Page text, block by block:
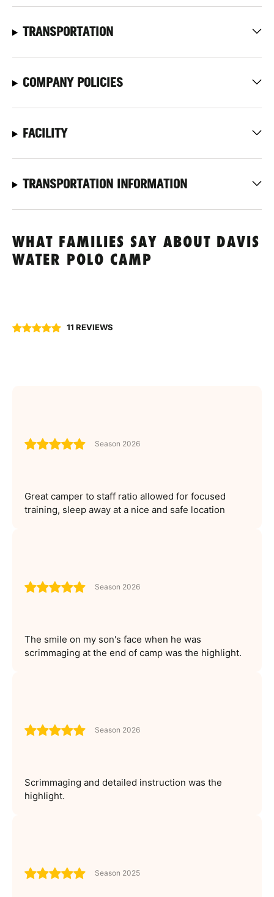
TRANSPORTATION
COMPANY POLICIES
FACILITY
TRANSPORTATION INFORMATION
WHAT FAMILIES SAY ABOUT DAVIS
WATER POLO CAMP
11 REVIEWS
Season 2026
Great camper to staff ratio allowed for focused
training, sleep away at a nice and safe location
Season 2026
The smile on my son's face when he was
scrimmaging at the end of camp was the highlight.
Season 2026
Scrimmaging and detailed instruction was the
highlight.
Season 2025